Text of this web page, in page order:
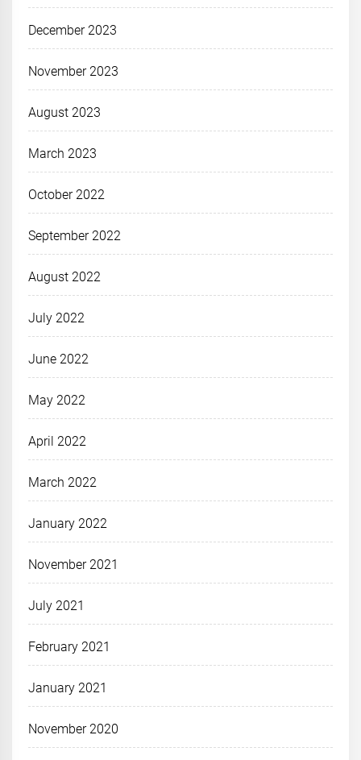
December 2023
November 2023
August 2023
March 2023
October 2022
September 2022
August 2022
July 2022
June 2022
May 2022
April 2022
March 2022
January 2022
November 2021
July 2021
February 2021
January 2021
November 2020